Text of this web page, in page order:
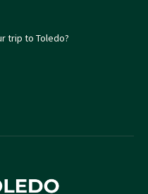
trip to Toledo?